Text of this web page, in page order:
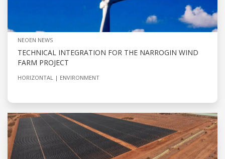
NEOEN NEWS
TECHNICAL INTEGRATION FOR THE NARROGIN WIND
FARM PROJECT
HORIZONTAL ENVIRONMENT